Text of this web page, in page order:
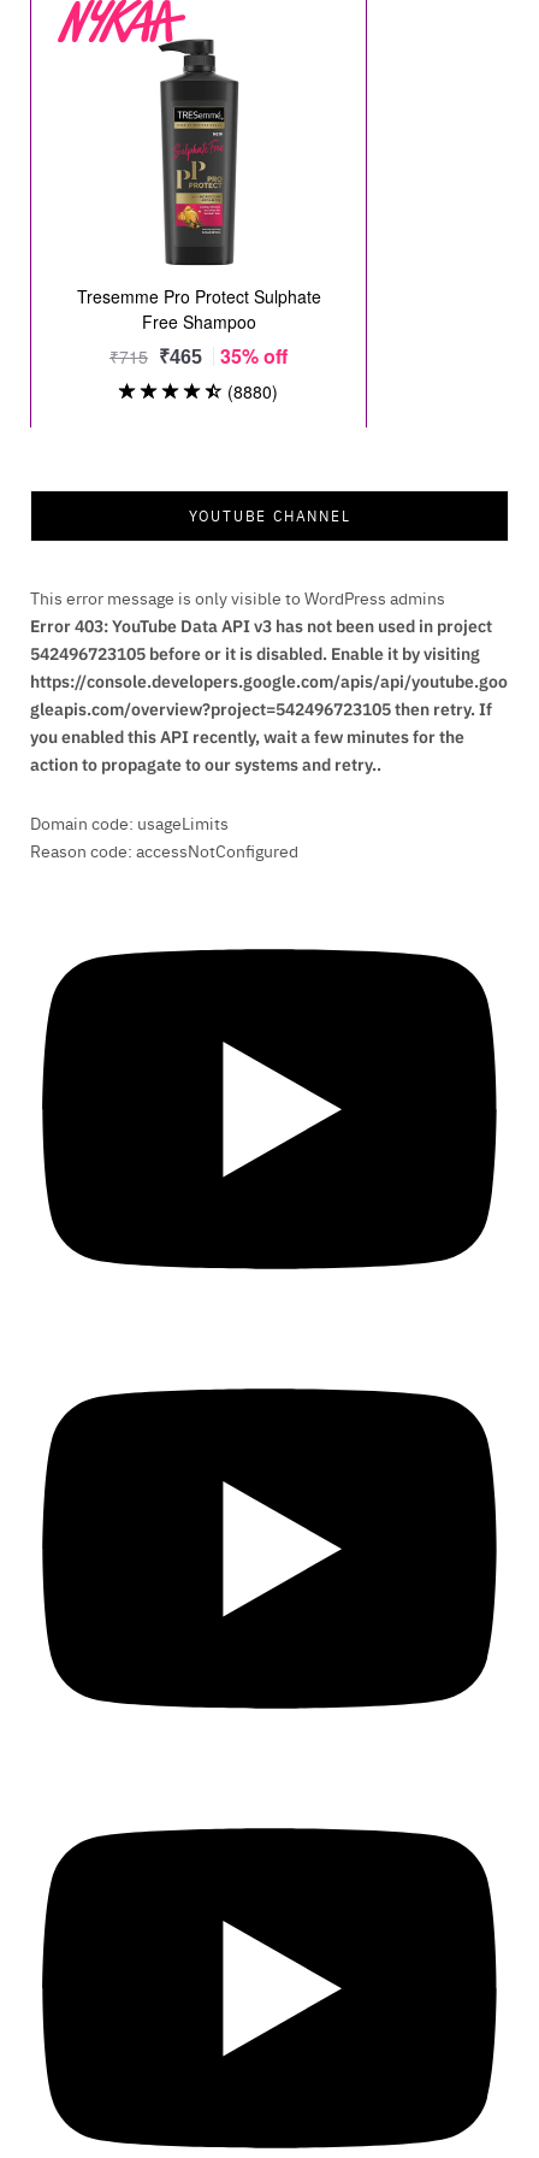
YOUTUBE CHANNEL
This error message is only visible to WordPress admins
Error 403: YouTube Data API v3 has not been used in project
542496723105 before or it is disabled. Enable it by visiting
https://console.developers.google.com/apis/api/youtube.goo
gleapis.com/overview?project=542496723105 then retry. If
you enabled this API recently, wait a few minutes for the
action to propagate to our systems and retry..
Domain code: usageLimits
Reason code: accessNotConfigured